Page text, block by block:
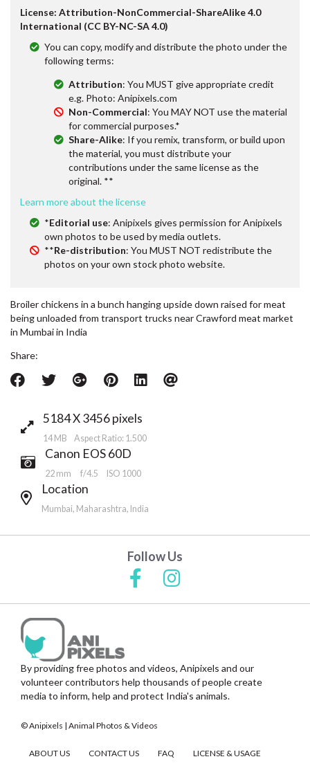
License: Attribution-NonCommercial-ShareAlike 4.0
International (CC BY-NC-SA 4.0)
You can copy, modify and distribute the photo under the
following terms:
Attribution: You MUST give appropriate credit
e.g. Photo: Anipixels.com
Non-Commercial: You MAY NOT use the material
for commercial purposes.*
Share-Alike: If you remix, transform, or build upon
the material, you must distribute your
contributions under the same license as the
original. **
Learn more about the license
*Editorial use: Anipixels gives permission for Anipixels
own photos to be used by media outlets.
**Re-distribution: You MUST NOT redistribute the
photos on your own stock photo website.
Broiler chickens in a bunch hanging upside down raised for meat
being unloaded from transport trucks near Crawford meat market
in Mumbai in India
Share:
5184 X 3456 pixels
14 MB Aspect Ratio: 1.500
Canon EOS 60D
22 mm f/4.5 ISO 1000
Location
Mumbai, Maharashtra, India
Follow Us
By providing free photos and videos, Anipixels and our
volunteer contributors help thousands of people create
media to inform, help and protect India's animals.
© Anipixels | Animal Photos & Videos
ABOUT US CONTACT US FAQ
LICENSE & USAGE